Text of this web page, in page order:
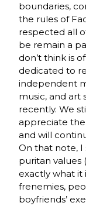
boundaries,
the rules of
respected all
be remain a
don’t think is
dedicated to
independent
music, and art
recently. We
appreciate
and will
On that note, I
puritan values
exactly what it
frenemies,
boyfriends’